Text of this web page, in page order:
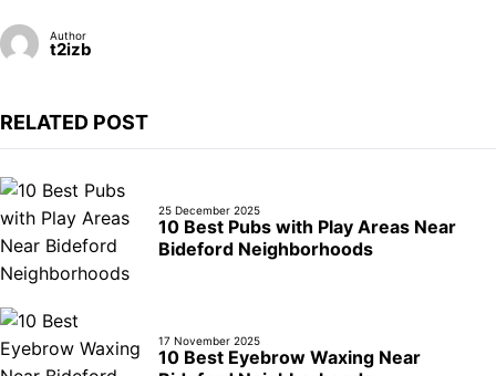
Author
t2izb
RELATED POST
25 December 2025
10 Best Pubs with Play Areas Near
Bideford Neighborhoods
17 November 2025
10 Best Eyebrow Waxing Near